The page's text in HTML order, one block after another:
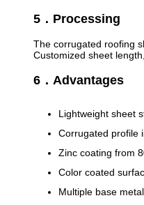
5．Processing
The corrugated roofing
Customized sheet
6．Advantages
Lightweight sheet
Corrugated profile
Zinc coating from
Color coated
Multiple base